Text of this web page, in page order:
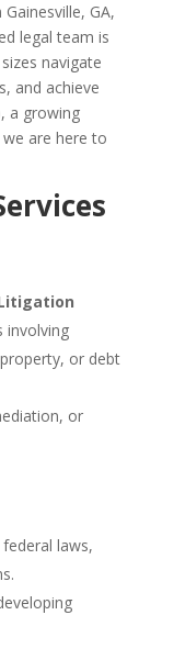
GA,
legal team is
navigate
and achieve
a growing
are here to
involving
or debt
or
laws,